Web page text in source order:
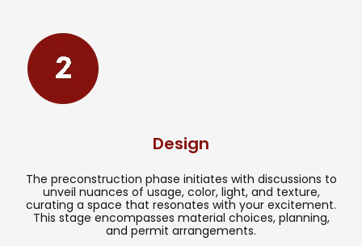
Design
The preconstruction phase initiates with discussions to
unveil nuances of usage, color, light, and texture,
curating a space that resonates with your excitement.
This stage encompasses material choices, planning,
and permit arrangements.